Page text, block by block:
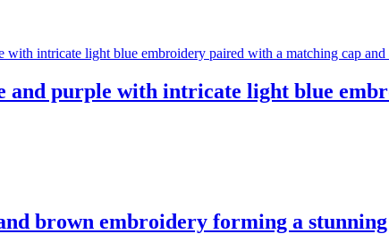
and purple with intricate light blue
brown embroidery forming a